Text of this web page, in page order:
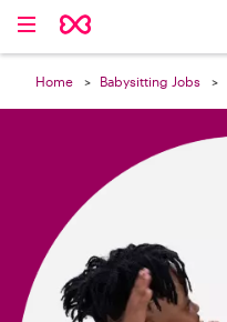
Home Babysitting Jobs